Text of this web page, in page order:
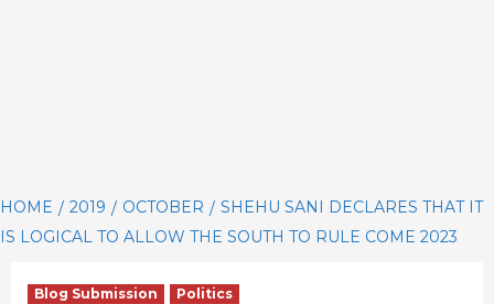
HOME 2019 OCTOBER
SHEHU SANI DECLARES THAT IT
IS LOGICAL TO ALLOW THE SOUTH TO RULE COME 2023
Blog Submission Politics